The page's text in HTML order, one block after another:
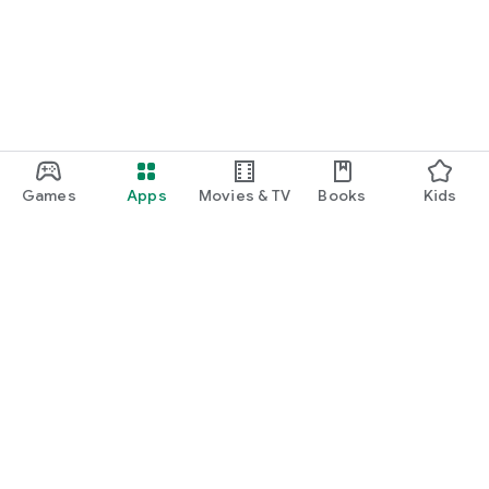
Games Apps Movies & TV Books Kids